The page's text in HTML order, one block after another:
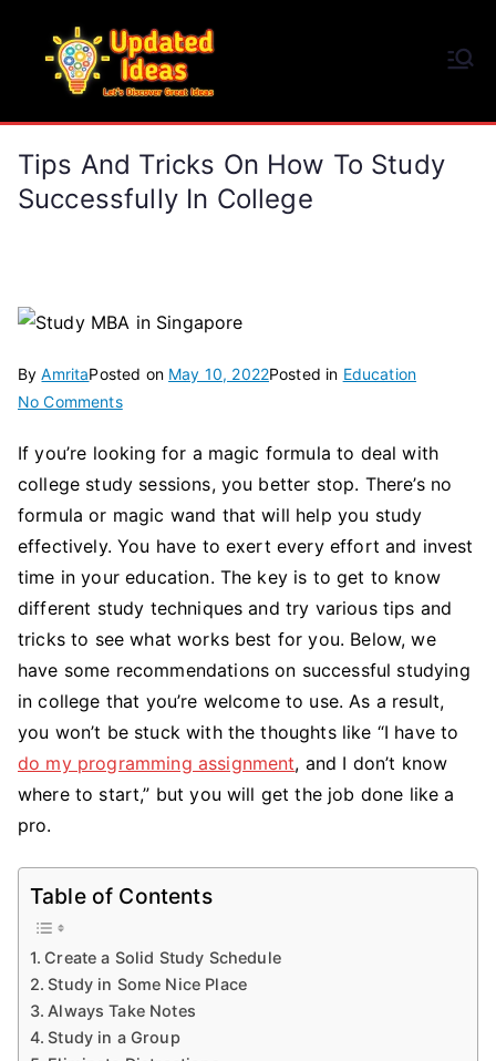
content
Tips And Tricks On How To Study
Successfully In College
ByAmritaPosted on May 10, 2022Posted in Education
No Commentson
and
Tricks
on
How
Successfully
in
College
If you’re looking for a magic formula to deal with
college study sessions, you better stop. There’s no
formula or magic wand that will help you study
effectively. You have to exert every effort and invest
time in your education. The key is to get to know
different study techniques and try various tips and
tricks to see what works best for you. Below, we
have some recommendations on successful studying
in college that you’re welcome to use. As a result,
you won’t be stuck with the thoughts like “I have to
do my programming assignment, and I don’t know
where to start,” but you will get the job done like a
pro.
Table of Contents
Create a Solid Study Schedule
Study in Some Nice Place
Always Take Notes
Study in a Group